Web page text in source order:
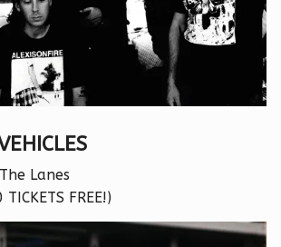
The Lanes
FREE!)